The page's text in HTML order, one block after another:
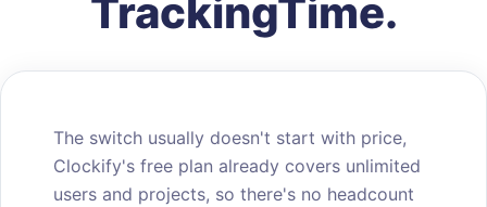
TrackingTime.
The switch usually doesn't start with price,
Clockify's free plan already covers unlimited
users and projects, so there's no headcount